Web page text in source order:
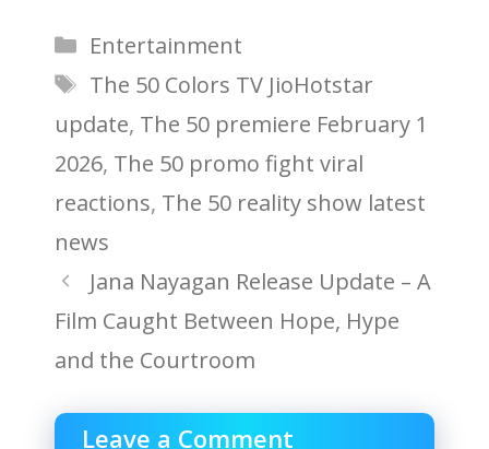
Categories
Entertainment
Tags
The 50 Colors TV JioHotstar
update, The 50 premiere February 1
2026, The 50 promo fight viral
reactions, The 50 reality show latest
news
Jana Nayagan Release Update – A
Film Caught Between Hope, Hype
and the Courtroom
Leave a Comment